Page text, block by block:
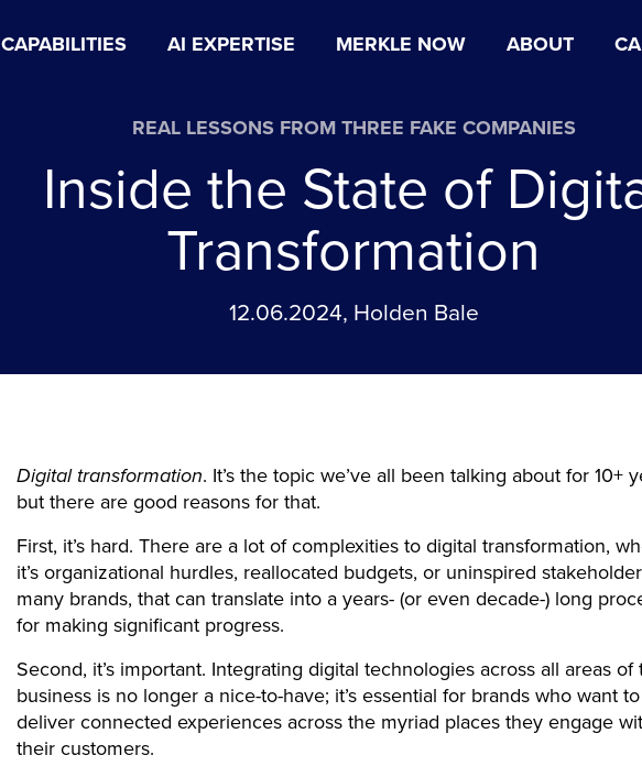
CAPABILITIES AI EXPERTISE MERKLE NOW ABOUT
REAL LESSONS FROM THREE FAKE COMPANIES
Inside the State of
Transformation
12.06.2024, Holden Bale
Digital transformation. It’s the topic we’ve all been talking about for 10+
but there are good reasons for that.
First, it’s hard. There are a lot of complexities to digital transformation,
it’s organizational hurdles, reallocated budgets, or uninspired
many brands, that can translate into a years- (or even decade-) long
for making significant progress.
Second, it’s important. Integrating digital technologies across all areas of
business is no longer a nice-to-have; it’s essential for brands who want to
deliver connected experiences across the myriad places they engage
their customers.